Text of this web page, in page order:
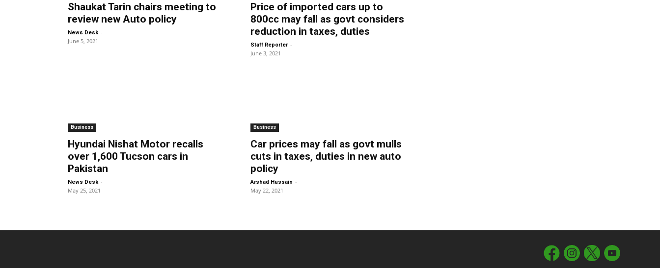
Shaukat Tarin chairs meeting to
review new Auto policy
News Desk -
June 5, 2021
Price of imported cars up to
800cc may fall as govt considers
reduction in taxes, duties
Staff Reporter -
June 3, 2021
Business
Hyundai Nishat Motor recalls
over 1,600 Tucson cars in
Pakistan
News Desk -
May 25, 2021
Business
Car prices may fall as govt mulls
cuts in taxes, duties in new auto
policy
Arshad Hussain -
May 22, 2021